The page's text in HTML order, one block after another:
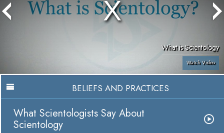
What is Scientology
Watch Video
BELIEFS AND PRACTICES
What Scientologists Say About
Scientology